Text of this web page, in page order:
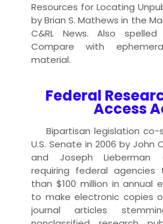
Resources for Locating
by Brian S. Mathews in the
C&RL News. Also
Compare with
material.
Federal
Access
Bipartisan legislation
U.S. Senate in 2006 by John
and Joseph Lieberman
requiring federal
than $100 million in annual
to make electronic copies
journal articles